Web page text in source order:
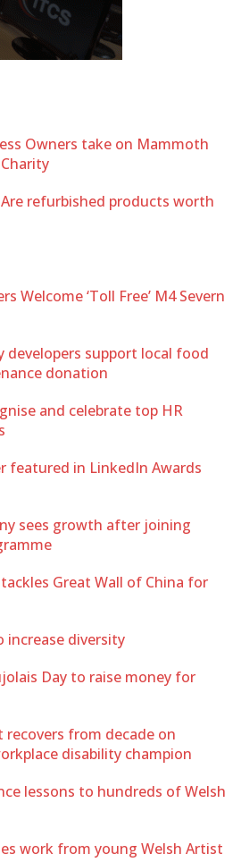
Owners take on Mammoth
refurbished products worth
Welcome ‘Toll Free’ M4 Severn
developers support local food
donation
and celebrate top HR
featured in LinkedIn Awards
sees growth after joining
Great Wall of China for
diversity
Day to raise money for
recovers from decade on
disability champion
lessons to hundreds of Welsh
work from young Welsh Artist